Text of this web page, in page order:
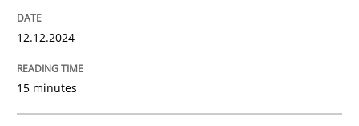
12.12.2024
15 minutes